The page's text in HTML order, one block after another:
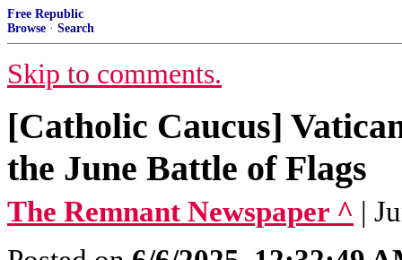
Free Republic
Browse · Search
Skip to comments.
[Catholic Caucus]
the June Battle of Flags
The Remnant Newspaper ^ |